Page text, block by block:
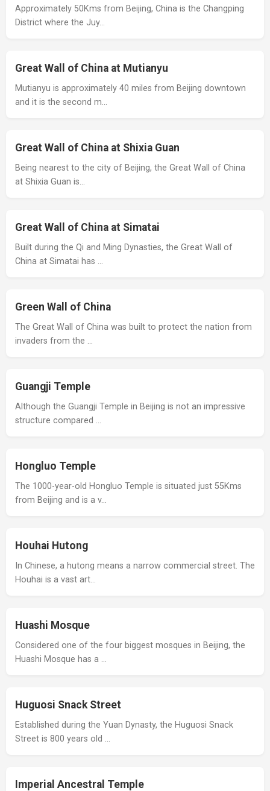
Approximately 50Kms from Beijing, China is the Changping
District where the Juy…
Great Wall of China at Mutianyu
Mutianyu is approximately 40 miles from Beijing downtown
and it is the second m…
Great Wall of China at Shixia Guan
Being nearest to the city of Beijing, the Great Wall of China
at Shixia Guan is…
Great Wall of China at Simatai
Built during the Qi and Ming Dynasties, the Great Wall of
China at Simatai has …
Green Wall of China
The Great Wall of China was built to protect the nation from
invaders from the …
Guangji Temple
Although the Guangji Temple in Beijing is not an impressive
structure compared …
Hongluo Temple
The 1000-year-old Hongluo Temple is situated just 55Kms
from Beijing and is a v…
Houhai Hutong
In Chinese, a hutong means a narrow commercial street. The
Houhai is a vast art…
Huashi Mosque
Considered one of the four biggest mosques in Beijing, the
Huashi Mosque has a …
Huguosi Snack Street
Established during the Yuan Dynasty, the Huguosi Snack
Street is 800 years old …
Imperial Ancestral Temple